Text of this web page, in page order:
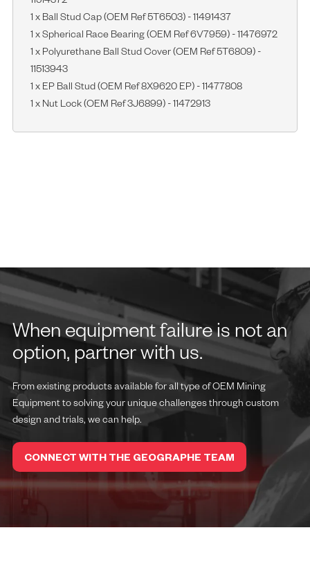
1 x Ball Stud Cap (OEM Ref 5T6503) - 11491437
1 x Spherical Race Bearing (OEM Ref 6V7959) - 11476972
1 x Polyurethane Ball Stud Cover (OEM Ref 5T6809) -
11513943
1 x EP Ball Stud (OEM Ref 8X9620 EP) - 11477808
When equipment failure is not an
option, partner with us.
From existing products available for all type of OEM Mining
Equipment to solving your unique challenges through custom
design and trials, we can help.
CONNECT WITH THE GEOGRAPHE TEAM